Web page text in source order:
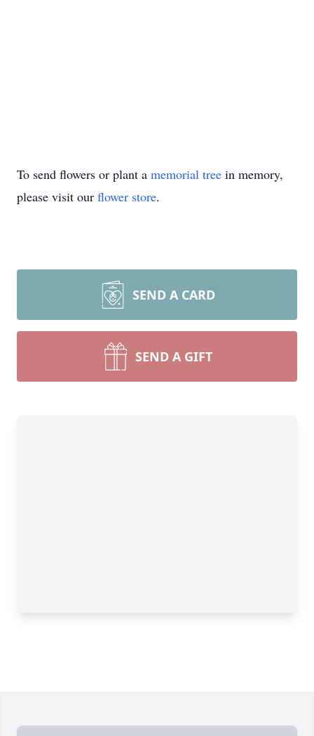
To send flowers or plant a memorial tree in memory,
please visit our flower store.
SEND A CARD
SEND A GIFT